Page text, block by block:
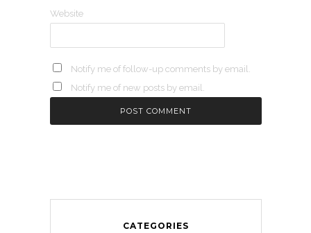
Website
Notify me of follow-up comments by email.
Notify me of new posts by email.
CATEGORIES